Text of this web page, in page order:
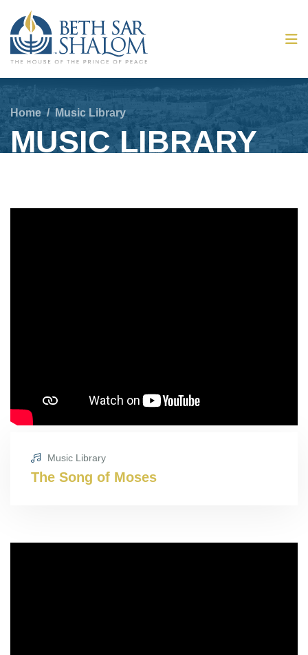
Home / Music Library
MUSIC LIBRARY
Music Library
The Song of Moses